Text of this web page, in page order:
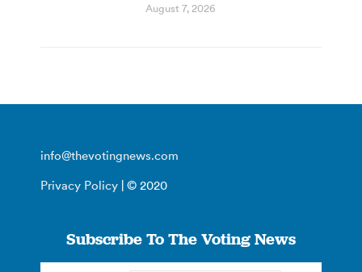
August 7, 2026
info@thevotingnews.com
Privacy Policy | © 2020
Subscribe To The Voting News